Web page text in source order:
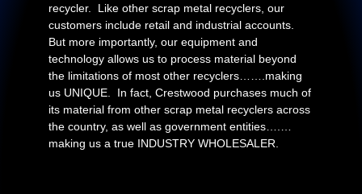
recycler. Like other scrap metal recyclers, our
customers include retail and industrial accounts.
But more importantly, our equipment and
technology allows us to process material beyond
the limitations of most other recyclers…….making
us UNIQUE. In fact, Crestwood purchases much of
its material from other scrap metal recyclers across
the country, as well as government entities….…
making us a true INDUSTRY WHOLESALER.